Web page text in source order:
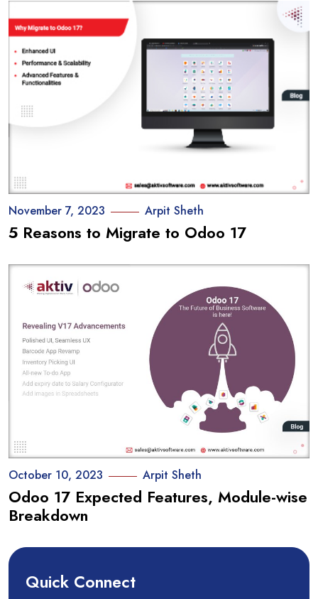
November 7, 2023 Arpit Sheth
5 Reasons to Migrate to Odoo 17
October 10, 2023 Arpit Sheth
Odoo 17 Expected Features, Module-wise
Breakdown
Quick Connect